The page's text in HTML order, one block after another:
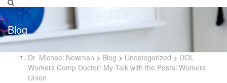
Blog
Dr. Michael Newman > Blog > Uncategorized > DOL
Workers Comp Doctor: My Talk with the Postal Workers
Union